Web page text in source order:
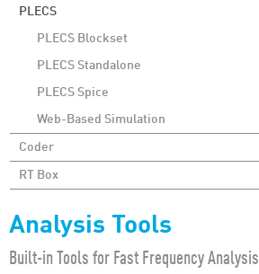
PLECS
PLECS Blockset
PLECS Standalone
PLECS Spice
Web-Based Simulation
Coder
RT Box
Analysis Tools
Built-in Tools for Fast Frequency Analysis